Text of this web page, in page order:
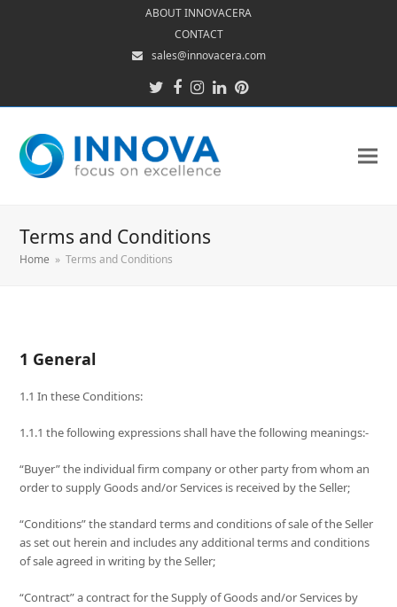
ABOUT INNOVACERA
CONTACT
sales@innovacera.com
Twitter
Facebook
Instagram
LinkedIn
Pinterest
Terms and Conditions
Home » Terms and Conditions
1 General
1.1 In these Conditions:
1.1.1 the following expressions shall have the following meanings:-
“Buyer” the individual firm company or other party from whom an
order to supply Goods and/or Services is received by the Seller;
“Conditions” the standard terms and conditions of sale of the Seller
as set out herein and includes any additional terms and conditions
of sale agreed in writing by the Seller;
“Contract” a contract for the Supply of Goods and/or Services by